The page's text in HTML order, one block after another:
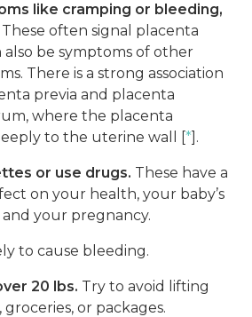
like cramping or bleeding,
These often signal placenta
be symptoms of other
There is a strong association
previa and placenta
where the placenta
to the uterine wall [*].
or use drugs. These have a
on your health, your baby’s
your pregnancy.
to cause bleeding.
20 lbs. Try to avoid lifting
or packages.